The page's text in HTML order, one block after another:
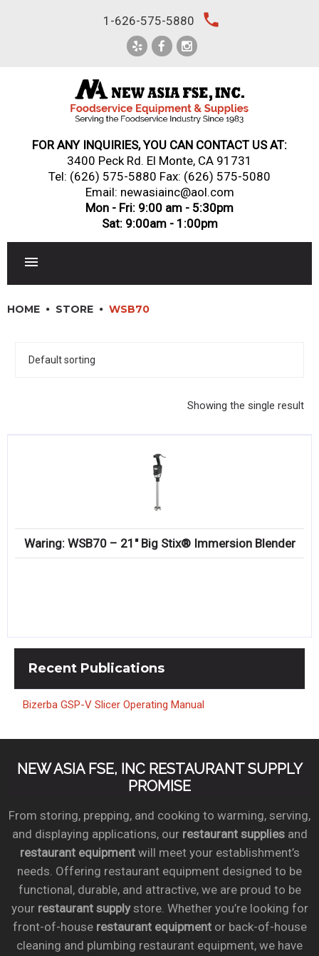
1-626-575-5880 local_phone
FOR ANY INQUIRIES, YOU CAN CONTACT US AT:
3400 Peck Rd. El Monte, CA 91731
Tel: (626) 575-5880 Fax: (626) 575-5080
Email: newasiainc@aol.com
Mon - Fri: 9:00 am - 5:30pm
Sat: 9:00am - 1:00pm
DINNERWARE, GLASSWARE & FLATWARE
Compare
HOME STORE WSB70
Showing the single result
Waring: WSB70 – 21″ Big Stix® Immersion Blender
Recent Publications
Bizerba GSP-V Slicer Operating Manual
NEW ASIA FSE, INC RESTAURANT SUPPLY
PROMISE
From storing, prepping, and cooking to warming, serving,
and displaying applications, our restaurant suppliesand
restaurant equipmentwill meet your establishment’s
needs. Offering restaurant equipment designed to be
functional, durable, and attractive, we are proud to be
your restaurant supplystore. Whether you’re looking for
front-of-house restaurant equipmentor back-of-house
cleaning and plumbing restaurant equipment, we have